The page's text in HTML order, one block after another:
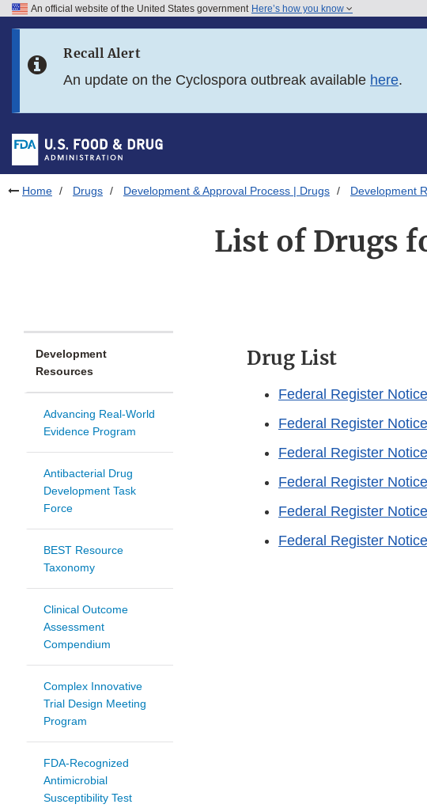
Skip to FDA Search
Skip to footer links
An official website of the United States government Here’s how you know
Recall Alert
An update on the Cyclospora outbreak available here.
Home Drugs Development & Approval Process | Drugs Development
List of Drugs
Development
Resources
Advancing Real-World
Evidence Program
Antibacterial Drug
Development Task
Force
BEST Resource
Taxonomy
Clinical Outcome
Assessment
Compendium
Complex Innovative
Trial Design Meeting
Program
FDA-Recognized
Antimicrobial
Susceptibility Test
Drug List
Federal Register
Federal Register
Federal Register
Federal Register
Federal Register
Federal Register